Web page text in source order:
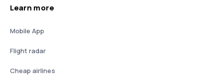
Learn more
Mobile App
Flight radar
Cheap airlines